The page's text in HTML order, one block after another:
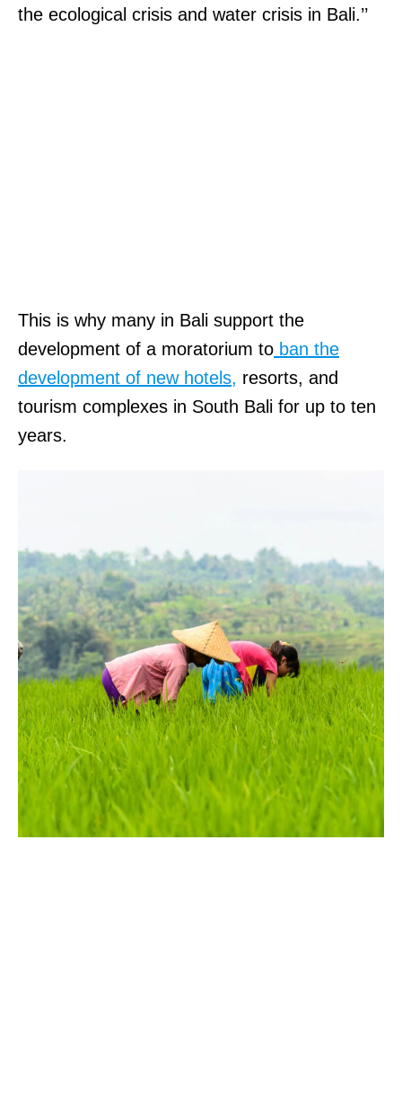
the ecological crisis and water crisis in Bali.’’
This is why many in Bali support the
development of a moratorium to ban the
development of new hotels, resorts, and
tourism complexes in South Bali for up to ten
years.